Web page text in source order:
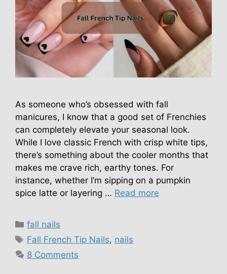
As someone who’s obsessed with fall
manicures, I know that a good set of Frenchies
can completely elevate your seasonal look.
While I love classic French with crisp white tips,
there’s something about the cooler months that
makes me crave rich, earthy tones. For
instance, whether I’m sipping on a pumpkin
spice latte or layering … Read more
Categories
fall nails
Tags
Fall French Tip Nails, nails
8 Comments